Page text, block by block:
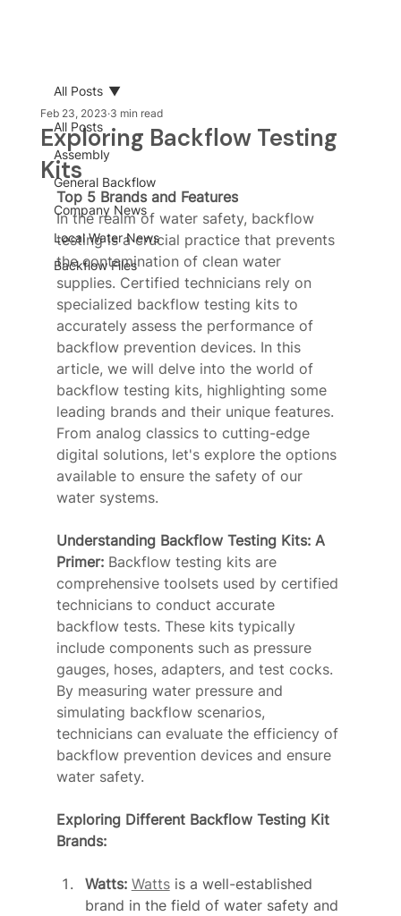
All Posts
Assembly
General Backflow
Company News
Local Water News
Backflow Files
All Posts
Exploring Backflow Testing
Kits
Feb 23, 2023 3 min read
Top 5 Brands and Features
In the realm of water safety, backflow
testing is a crucial practice that prevents
the contamination of clean water
supplies. Certified technicians rely on
specialized backflow testing kits to
accurately assess the performance of
backflow prevention devices. In this
article, we will delve into the world of
backflow testing kits, highlighting some
leading brands and their unique features.
From analog classics to cutting-edge
digital solutions, let's explore the options
available to ensure the safety of our
water systems.
Understanding Backflow Testing Kits: A
Primer: Backflow testing kits are
comprehensive toolsets used by certified
technicians to conduct accurate
backflow tests. These kits typically
include components such as pressure
gauges, hoses, adapters, and test cocks.
By measuring water pressure and
simulating backflow scenarios,
technicians can evaluate the efficiency of
backflow prevention devices and ensure
water safety.
Exploring Different Backflow Testing Kit
Brands:
Watts: Watts is a well-established
brand in the field of water safety and